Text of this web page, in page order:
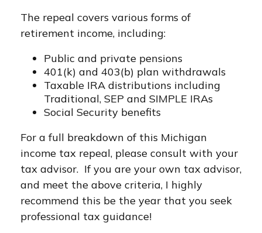
The repeal covers various forms of
retirement income, including:
Public and private pensions
401(k) and 403(b) plan withdrawals
Taxable IRA distributions including
Traditional, SEP and SIMPLE IRAs
Social Security benefits
For a full breakdown of this Michigan
income tax repeal, please consult with your
tax advisor. If you are your own tax advisor,
and meet the above criteria, I highly
recommend this be the year that you seek
professional tax guidance!